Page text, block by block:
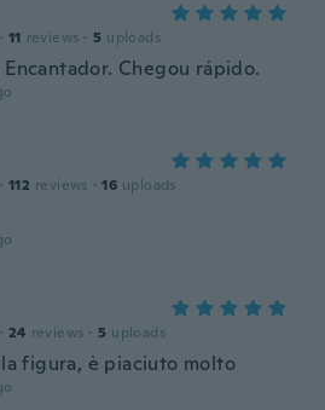
· 11 reviews · 5 uploads
Chegou rápido.
· 112 reviews · 16 uploads
· 24 reviews · 5 uploads
figura, è piaciuto molto